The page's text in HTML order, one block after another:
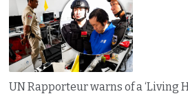
UN Rapporteur warns of a ‘Living